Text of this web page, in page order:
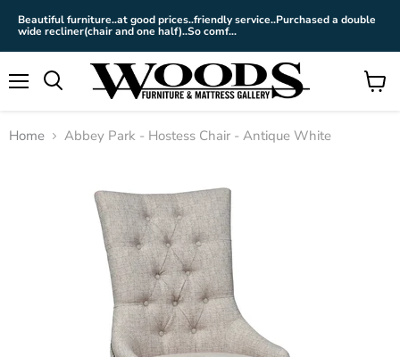
Beautiful furniture..at good prices..friendly service..Purchased a double
wide recliner(chair and one half)..So comf...
View
Home Abbey Park - Hostess Chair - Antique White